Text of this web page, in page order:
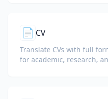
📄 CV
Translate CVs with full
for academic, research,